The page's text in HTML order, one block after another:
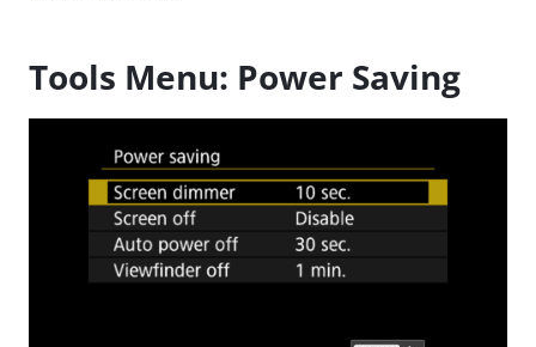
Tools Menu: Power Saving